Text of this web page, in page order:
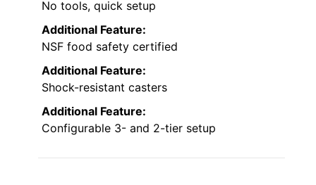
No tools, quick setup
Additional Feature:
NSF food safety certified
Additional Feature:
Shock-resistant casters
Additional Feature:
Configurable 3- and 2-tier setup